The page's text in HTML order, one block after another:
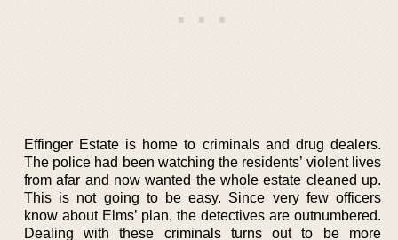
Effinger Estate is home to criminals and drug dealers.
The police had been watching the residents’ violent lives
from afar and now wanted the whole estate cleaned up.
This is not going to be easy. Since very few officers
know about Elms’ plan, the detectives are outnumbered.
Dealing with these criminals turns out to be more